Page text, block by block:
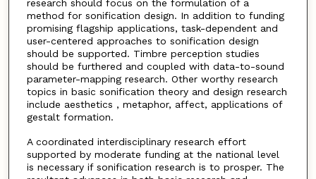
research should focus on the formulation of a
method for sonification design. In addition to funding
promising flagship applications, task-dependent and
user-centered approaches to sonification design
should be supported. Timbre perception studies
should be furthered and coupled with data-to-sound
parameter-mapping research. Other worthy research
topics in basic sonification theory and design research
include aesthetics , metaphor, affect, applications of
gestalt formation.
A coordinated interdisciplinary research effort
supported by moderate funding at the national level
is necessary if sonification research is to prosper. The